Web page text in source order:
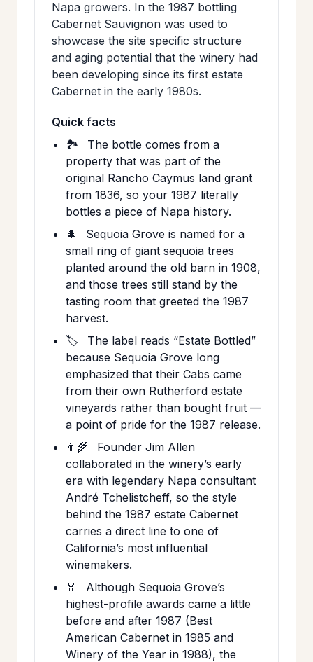
Napa growers. In the 1987 bottling
Cabernet Sauvignon was used to
showcase the site specific structure
and aging potential that the winery had
been developing since its first estate
Cabernet in the early 1980s.
Quick facts
🏞️
The bottle comes from a
property that was part of the
original Rancho Caymus land grant
from 1836, so your 1987 literally
bottles a piece of Napa history.
🌲
Sequoia Grove is named for a
small ring of giant sequoia trees
planted around the old barn in 1908,
and those trees still stand by the
tasting room that greeted the 1987
harvest.
🏷️
The label reads “Estate Bottled”
because Sequoia Grove long
emphasized that their Cabs came
from their own Rutherford estate
vineyards rather than bought fruit —
a point of pride for the 1987 release.
👨‍🌾
Founder Jim Allen
collaborated in the winery’s early
era with legendary Napa consultant
André Tchelistcheff, so the style
behind the 1987 estate Cabernet
carries a direct line to one of
California’s most influential
winemakers.
🏅
Although Sequoia Grove’s
highest-profile awards came a little
before and after 1987 (Best
American Cabernet in 1985 and
Winery of the Year in 1988), the